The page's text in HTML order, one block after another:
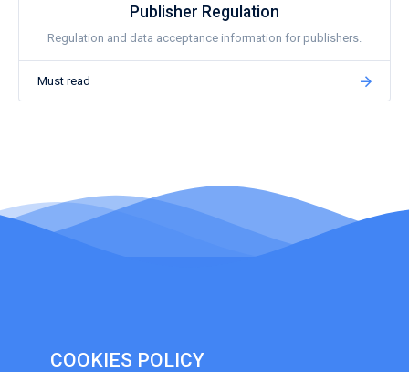
Publisher Regulation
Regulation and data acceptance information for publishers.
Must read
COOKIES POLICY